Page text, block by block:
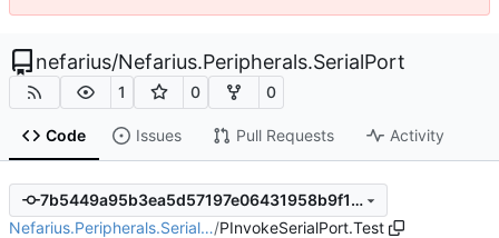
nefarius/Nefarius.Peripherals.SerialPort
1 0 0
Code Issues Pull Requests Activity
7b5449a95b3ea5d57197e06431958b9f11665bd9
Nefarius.Peripherals.Serial…/PInvokeSerialPort.Test